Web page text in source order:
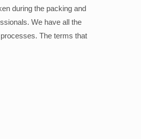
during the packing and
We have all the
The terms that